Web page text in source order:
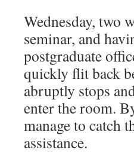
Wednesday, two
seminar, and
postgraduate
quickly flit back
abruptly stops
enter the room.
manage to catch
assistance.